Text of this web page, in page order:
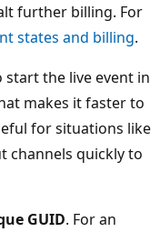
further billing. For
states and billing.
start the live event in
makes it faster to
for situations like
channels quickly to
GUID. For an